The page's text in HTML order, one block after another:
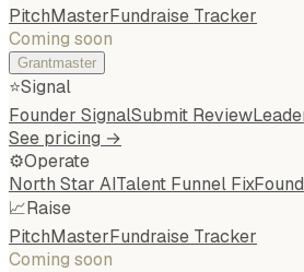
PitchMasterFundraise Tracker
Coming soon
Grantmaster
⭐Signal
Founder SignalSubmit Review
See pricing →
⚙️Operate
North Star AITalent Funnel Fix
📈Raise
PitchMasterFundraise Tracker
Coming soon